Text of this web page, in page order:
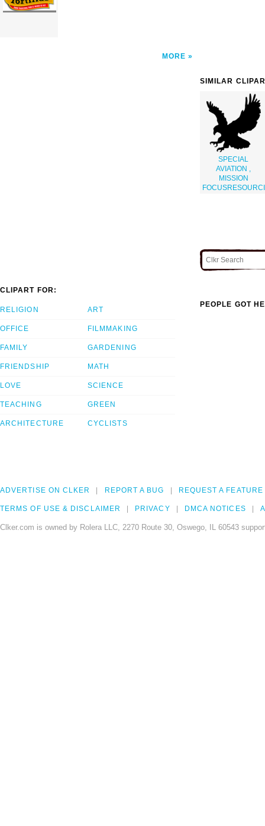
MORE
SIMILAR
SPECIAL
AVIATION ,
MISSION
CLIPART FOR:
RELIGION
OFFICE
FAMILY
FRIENDSHIP
LOVE
TEACHING
ARCHITECTURE
ART
FILMMAKING
GARDENING
MATH
SCIENCE
GREEN
CYCLISTS
PEOPLE GOT
ADVERTISE ON CLKER REPORT A BUG REQUEST A FEATURE
TERMS OF USE & DISCLAIMER PRIVACY DMCA NOTICES
Clker.com is owned by Rolera LLC, 2270 Route 30, Oswego, IL 60543